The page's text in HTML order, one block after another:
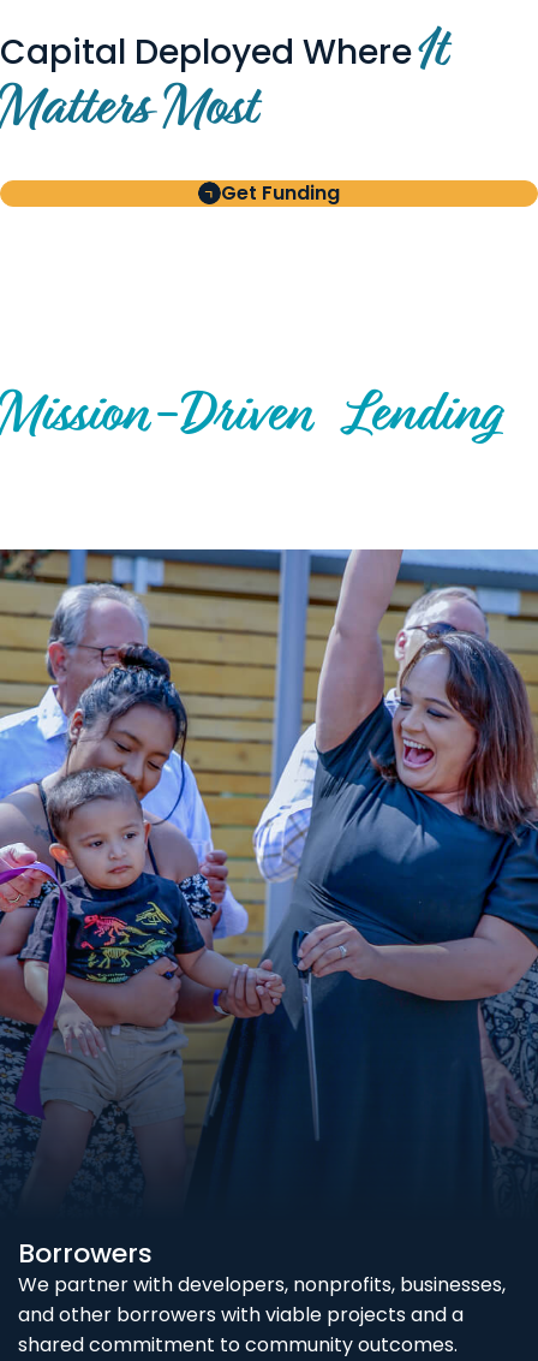
Capital Deployed WhereIt
Matters Most
Get Funding
Mission-Driven Lending
Borrowers
We partner with developers, nonprofits, businesses,
and other borrowers with viable projects and a
shared commitment to community outcomes.